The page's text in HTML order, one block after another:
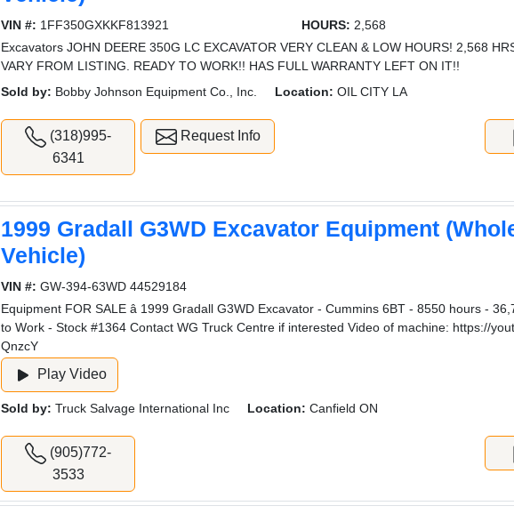
VIN #: 1FF350GXKKF813921 HOURS: 2,568
Excavators JOHN DEERE 350G LC EXCAVATOR VERY CLEAN & LOW HOURS! 2,568
VARY FROM LISTING. READY TO WORK!! HAS FULL WARRANTY LEFT ON IT!!
Sold by: Bobby Johnson Equipment Co., Inc. Location: OIL CITY LA
(318)995-
6341
Request Info
1999 Gradall G3WD Excavator Equipment
Vehicle)
VIN #: GW-394-63WD 44529184
Equipment FOR SALE â 1999 Gradall G3WD Excavator - Cummins 6BT - 8550 hours -
to Work - Stock #1364 Contact WG Truck Centre if interested Video of machine: https://
QnzcY
Play Video
Sold by: Truck Salvage International Inc Location: Canfield ON
(905)772-
3533